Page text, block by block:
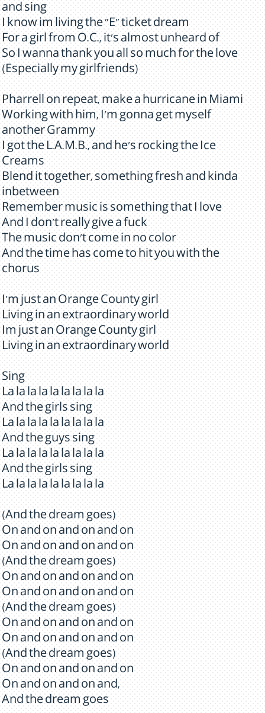
and sing
I know im living the "E" ticket dream
For a girl from O.C., it's almost unheard of
So I wanna thank you all so much for the love
(Especially my girlfriends)
Pharrell on repeat, make a hurricane in Miami
Working with him, I'm gonna get myself
another Grammy
I got the L.A.M.B., and he's rocking the Ice
Creams
Blend it together, something fresh and kinda
inbetween
Remember music is something that I love
And I don't really give a fuck
The music don't come in no color
And the time has come to hit you with the
chorus
I'm just an Orange County girl
Living in an extraordinary world
Im just an Orange County girl
Living in an extraordinary world
Sing
La la la la la la la la la
And the girls sing
La la la la la la la la la
And the guys sing
La la la la la la la la la
And the girls sing
La la la la la la la la la
(And the dream goes)
On and on and on and on
On and on and on and on
(And the dream goes)
On and on and on and on
On and on and on and on
(And the dream goes)
On and on and on and on
On and on and on and on
(And the dream goes)
On and on and on and on
On and on and on and,
And the dream goes